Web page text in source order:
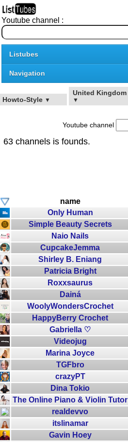
Youtube channel :
Listubes
Navigation
Howto-Style ▼
United Kingdom
▼
Youtube channel
63 channels is founds.
name
Only Human
Simple Beauty Secrets
Naio Nails
CupcakeJemma
Shirley B. Eniang
Patricia Bright
Roxxsaurus
Dainá
WoolyWondersCrochet
HappyBerry Crochet
Gabriella ♡
Videojug
Marina Joyce
TGFbro
crazyPT
Dina Tokio
The Online Piano & Violin Tutor
realdevvo
itslinamar
Gavin Hoey